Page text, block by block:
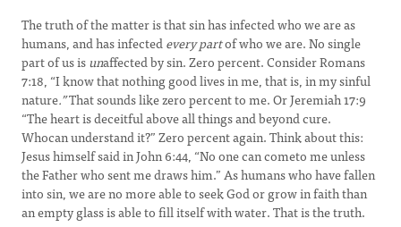
The truth of the matter is that sin has infected who we are as
humans, and has infectedevery partof who we are. No single
part of us isunaffected by sin. Zero percent. Consider Romans
7:18, “I know that nothing good lives in me, that is, in my sinful
nature.”That sounds like zero percent to me. Or Jeremiah 17:9
“The heart is deceitful above all things and beyond cure.
Whocan understand it?” Zero percent again. Think about this:
Jesus himself said in John 6:44, “No one can cometo me unless
the Father who sent me draws him.” As humans who have fallen
into sin, we are no more able to seek God or grow in faith than
an empty glass is able to fill itself with water. That is the truth.